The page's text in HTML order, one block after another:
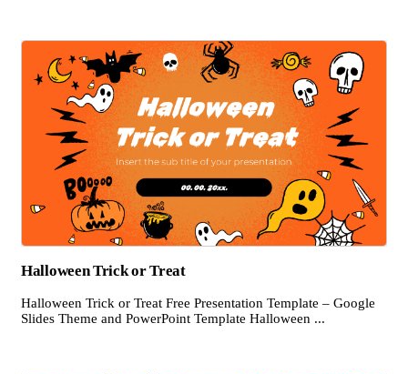
Halloween Trick or Treat
Halloween Trick or Treat Free Presentation Template – Google
Slides Theme and PowerPoint Template Halloween ...